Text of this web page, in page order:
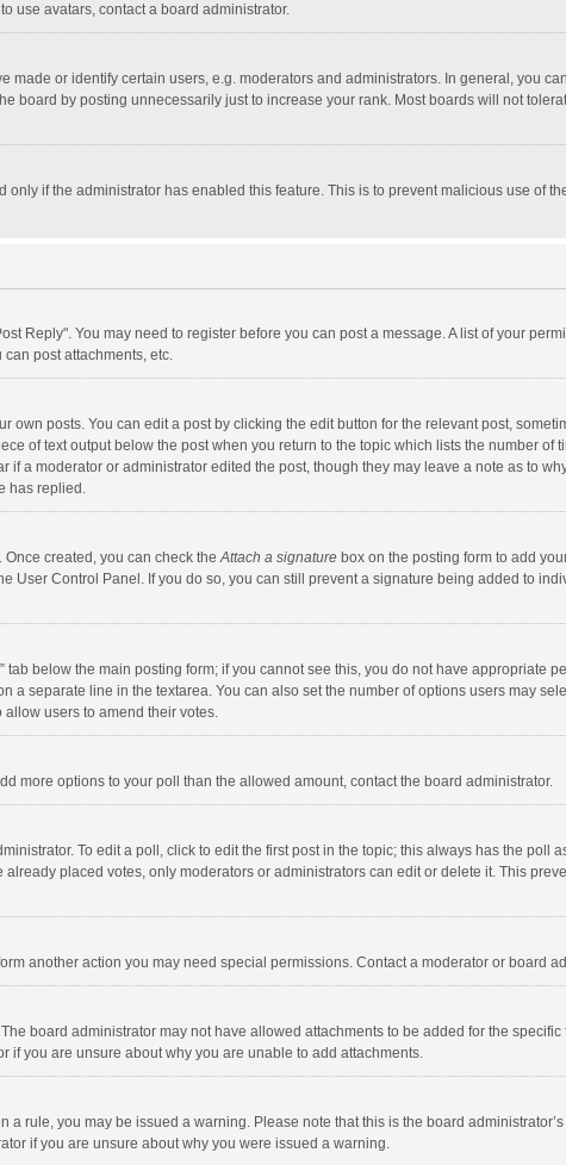
use avatars, contact a board administrator.
or identify certain users, e.g. moderators and administrators. In general, you
board by posting unnecessarily just to increase your rank. Most boards will not
if the administrator has enabled this feature. This is to prevent malicious use of
Reply". You may need to register before you can post a message. A list of your
post attachments, etc.
posts. You can edit a post by clicking the edit button for the relevant post,
of text output below the post when you return to the topic which lists the number of
a moderator or administrator edited the post, though they may leave a note as to
has replied.
Once created, you can check theAttach a signature box on the posting form to add
User Control Panel. If you do so, you can still prevent a signature being added to
below the main posting form; if you cannot see this, you do not have appropriate
separate line in the textarea. You can also set the number of options users may
users to amend their votes.
more options to your poll than the allowed amount, contact the board administrator.
To edit a poll, click to edit the first post in the topic; this always has the poll
placed votes, only moderators or administrators can edit or delete it. This
another action you may need special permissions. Contact a moderator or board
board administrator may not have allowed attachments to be added for the
if you are unsure about why you are unable to add attachments.
rule, you may be issued a warning. Please note that this is the board
if you are unsure about why you were issued a warning.